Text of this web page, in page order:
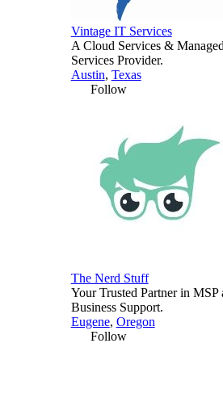
Vintage IT Services
A Cloud Services &
Services Provider.
Austin, Texas
Follow
The Nerd Stuff
Your Trusted Partner in MSP
Business Support.
Eugene, Oregon
Follow